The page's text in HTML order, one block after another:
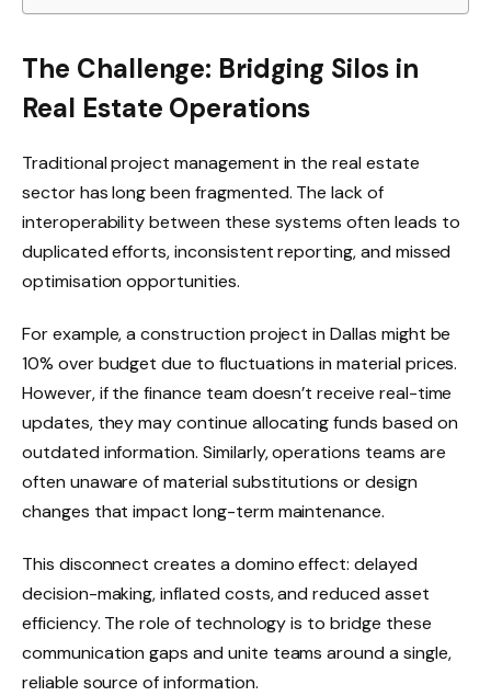
The Challenge: Bridging Silos in
Real Estate Operations
Traditional project management in the real estate
sector has long been fragmented. The lack of
interoperability between these systems often leads to
duplicated efforts, inconsistent reporting, and missed
optimisation opportunities.
For example, a construction project in Dallas might be
10% over budget due to fluctuations in material prices.
However, if the finance team doesn’t receive real-time
updates, they may continue allocating funds based on
outdated information. Similarly, operations teams are
often unaware of material substitutions or design
changes that impact long-term maintenance.
This disconnect creates a domino effect: delayed
decision-making, inflated costs, and reduced asset
efficiency. The role of technology is to bridge these
communication gaps and unite teams around a single,
reliable source of information.